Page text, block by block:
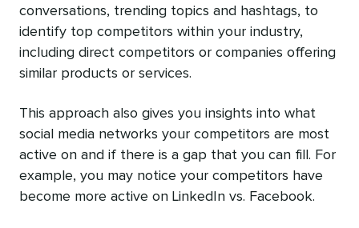
conversations, trending topics and hashtags, to
identify top competitors within your industry,
including direct competitors or companies offering
similar products or services.
This approach also gives you insights into what
social media networks your competitors are most
active on and if there is a gap that you can fill. For
example, you may notice your competitors have
become more active on LinkedIn vs. Facebook.